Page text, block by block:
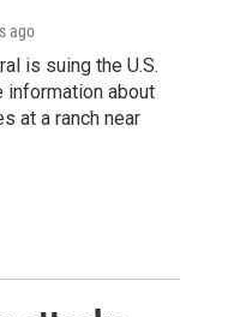
ago
is suing the U.S.
information about
at a ranch near